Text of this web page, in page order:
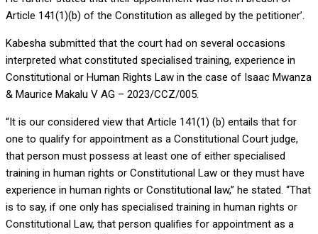
Article 141(1)(b) of the Constitution as alleged by the petitioner’.
Kabesha submitted that the court had on several occasions
interpreted what constituted specialised training, experience in
Constitutional or Human Rights Law in the case of Isaac Mwanza
& Maurice Makalu V AG – 2023/CCZ/005.
“It is our considered view that Article 141(1) (b) entails that for
one to qualify for appointment as a Constitutional Court judge,
that person must possess at least one of either specialised
training in human rights or Constitutional Law or they must have
experience in human rights or Constitutional law,” he stated. “That
is to say, if one only has specialised training in human rights or
Constitutional Law, that person qualifies for appointment as a